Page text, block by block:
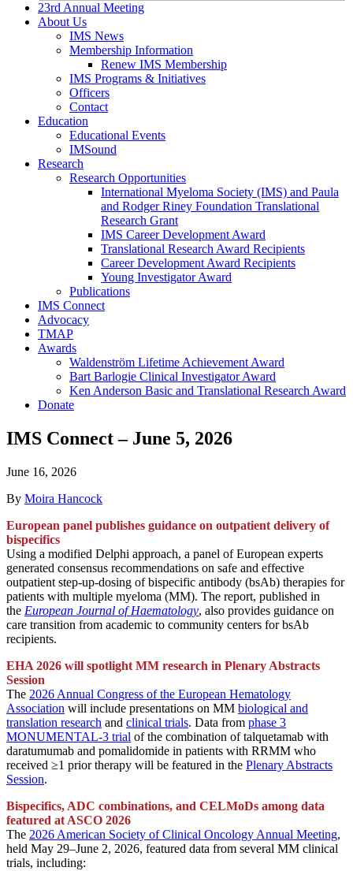
23rd Annual Meeting
About Us
IMS News
Membership Information
Renew IMS Membership
IMS Programs & Initiatives
Officers
Contact
Education
Educational Events
IMSound
Research
Research Opportunities
International Myeloma Society (IMS) and Paula
and Rodger Riney Foundation Translational
Research Grant
IMS Career Development Award
Translational Research Award Recipients
Career Development Award Recipients
Young Investigator Award
Publications
IMS Connect
Advocacy
TMAP
Awards
Waldenström Lifetime Achievement Award
Bart Barlogie Clinical Investigator Award
Ken Anderson Basic and Translational Research Award
Donate
IMS Connect – June 5, 2026
June 16, 2026
By Moira Hancock
European panel publishes guidance on outpatient delivery of
bispecifics
Using a modified Delphi approach, a panel of European experts
generated consensus recommendations on safe and effective
outpatient step-up-dosing of bispecific antibody (bsAb) therapies for
patients with multiple myeloma (MM). The report, published in
the European Journal of Haematology, also provides guidance on
care transition from academic to community centers for bsAb
recipients.
EHA 2026 will spotlight MM research in Plenary Abstracts
Session
The 2026 Annual Congress of the European Hematology
Association will include presentations on MM biological and
translation research and clinical trials. Data from phase 3
MONUMENTAL-3 trial of the combination of talquetamab with
daratumumab and pomalidomide in patients with RRMM who
received ≥1 prior therapy will be featured in the Plenary Abstracts
Session.
Bispecifics, ADC combinations, and CELMoDs among data
featured at ASCO 2026
The 2026 American Society of Clinical Oncology Annual Meeting,
held May 29–June 2, 2026, featured data from several MM clinical
trials, including: